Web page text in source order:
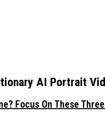
Focus On These
AI Portrait